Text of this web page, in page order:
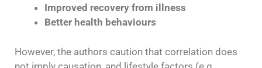
Improved recovery from illness
Better health behaviours
However, the authors caution that correlation does